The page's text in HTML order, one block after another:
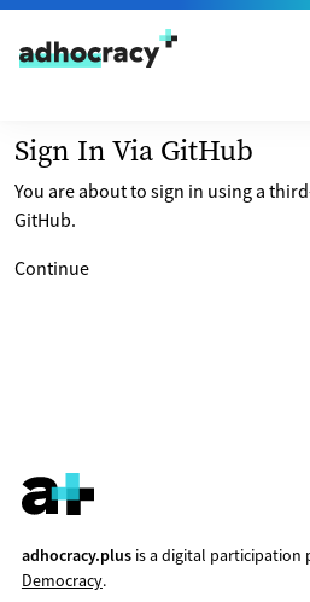
Skip to content
Sign In Via GitHub
You are about to sign in using a
GitHub.
Continue
adhocracy.plusis a digital participation
Democracy.